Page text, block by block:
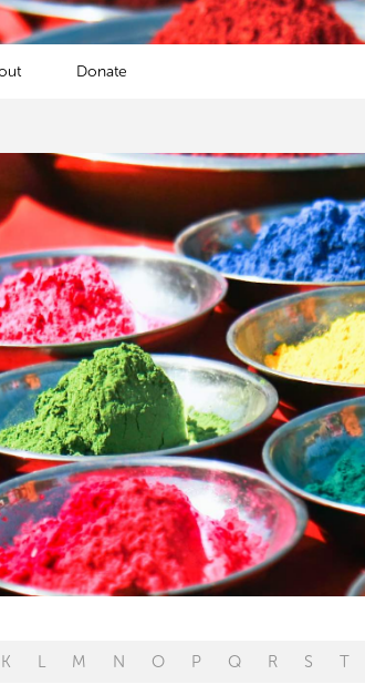
Donate
K L M N O P Q R S T